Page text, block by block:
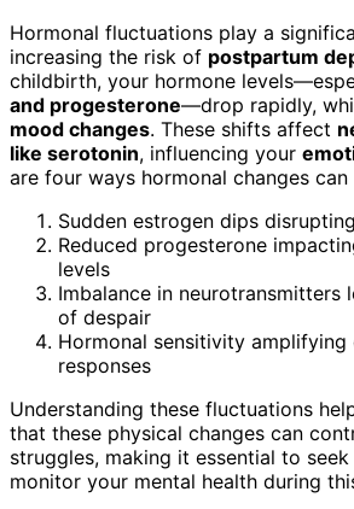
Hormonal fluctuations play a
increasing the risk of postpartum
childbirth, your hormone
and progesterone—drop rapidly,
mood changes. These shifts affect
like serotonin, influencing your
are four ways hormonal changes
Sudden estrogen dips
Reduced progesterone
levels
Imbalance in neurotransmitters
of despair
Hormonal sensitivity amplifying
responses
Understanding these fluctuations
that these physical changes can
struggles, making it essential to
monitor your mental health during